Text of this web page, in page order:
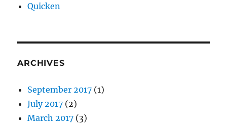
Quicken
ARCHIVES
September 2017 (1)
July 2017 (2)
March 2017 (3)